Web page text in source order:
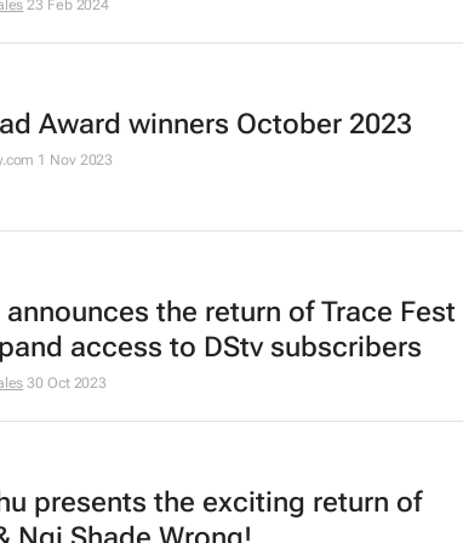
23 Feb 2024
Award winners October 2023
1 Nov 2023
announces the return of Trace Fest
access to DStv subscribers
30 Oct 2023
presents the exciting return of